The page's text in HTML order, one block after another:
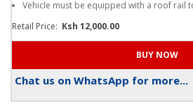
Vehicle must be equipped with a roof rail
Retail Price: Ksh 12,000.00
Chat us on WhatsApp for more...